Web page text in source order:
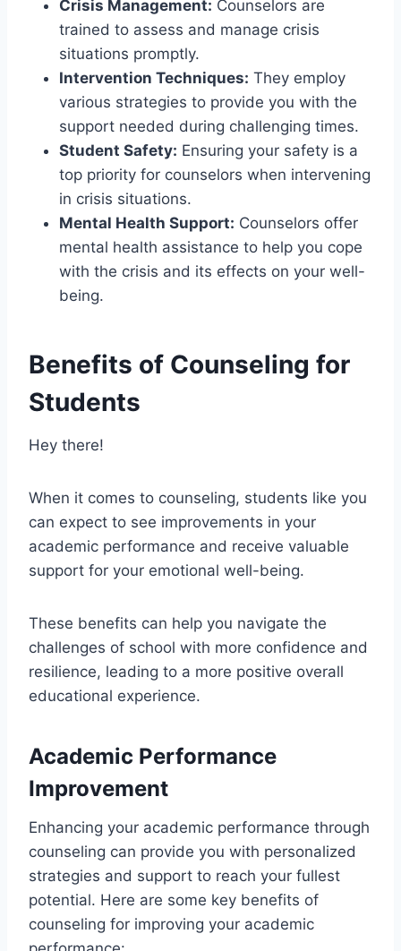
Crisis Management: Counselors are
trained to assess and manage crisis
situations promptly.
Intervention Techniques: They employ
various strategies to provide you with the
support needed during challenging times.
Student Safety: Ensuring your safety is a
top priority for counselors when intervening
in crisis situations.
Mental Health Support: Counselors offer
mental health assistance to help you cope
with the crisis and its effects on your well-
being.
Benefits of Counseling for
Students
Hey there!
When it comes to counseling, students like you
can expect to see improvements in your
academic performance and receive valuable
support for your emotional well-being.
These benefits can help you navigate the
challenges of school with more confidence and
resilience, leading to a more positive overall
educational experience.
Academic Performance
Improvement
Enhancing your academic performance through
counseling can provide you with personalized
strategies and support to reach your fullest
potential. Here are some key benefits of
counseling for improving your academic